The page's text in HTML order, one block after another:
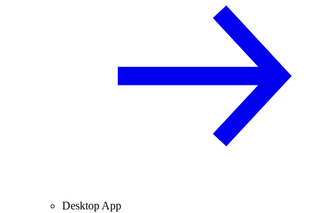
Desktop App